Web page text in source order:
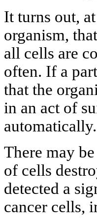
It turns out,
organism,
all cells are
often. If a
that the
in an act of
automatically.
There may
of cells
detected a
cancer cells,